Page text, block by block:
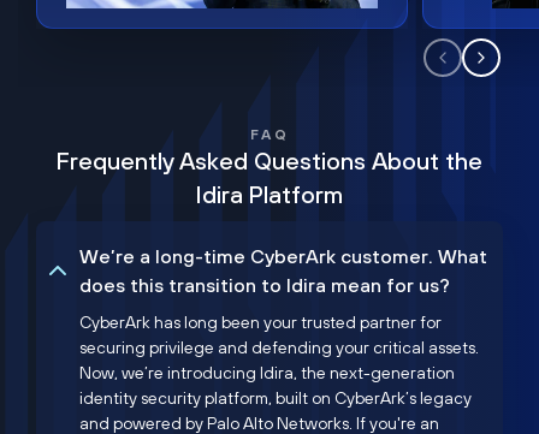
FAQ
Frequently Asked Questions About the
Idira Platform
We’re a long-time CyberArk customer. What
does this transition to Idira mean for us?
CyberArk has long been your trusted partner for
securing privilege and defending your critical assets.
Now, we’re introducing Idira, the next-generation
identity security platform, built on CyberArk’s legacy
and powered by Palo Alto Networks. If you're an